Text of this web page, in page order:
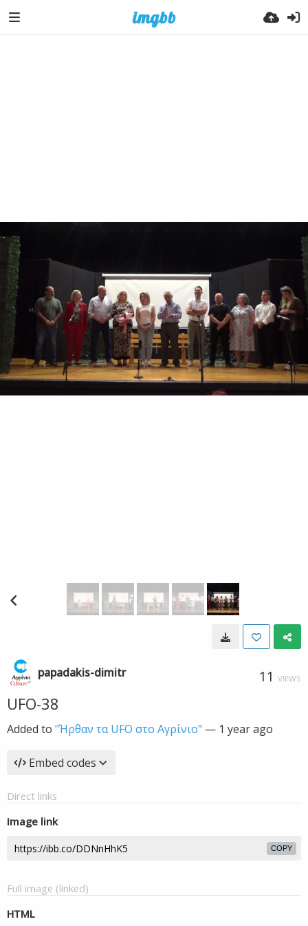
papadakis-dimitr 11 VIEWS
UFO-38
Added to "Ήρθαν τα UFO στο Αγρίνιο" — 1 year ago
Embed codes
Direct links
Image link
COPY
Full image (linked)
HTML